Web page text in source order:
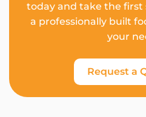
today and take the
a professionally built
your
Request a